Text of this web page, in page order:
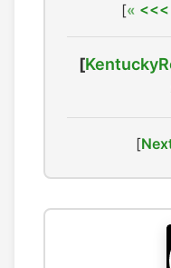
[ <<<
[
[